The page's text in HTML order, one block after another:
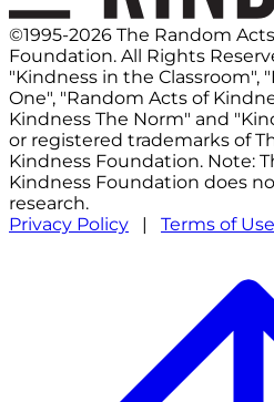
©1995-2026 The Random
Foundation. All Rights
"Kindness in the Classroom",
One", "Random Acts of
Kindness The Norm" and
or registered trademarks of
Kindness Foundation. Note:
Kindness Foundation does
research.
Privacy Policy | Terms of Use